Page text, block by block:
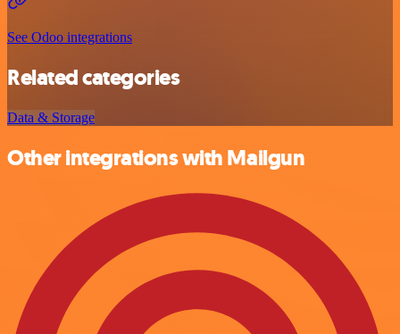
See Odoo integrations
Related categories
Data & Storage
Other integrations with Mailgun